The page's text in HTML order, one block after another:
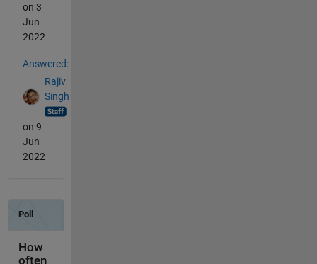
on 3
Jun
2022
Answered:
Rajiv
Singh
on 9
Jun
2022